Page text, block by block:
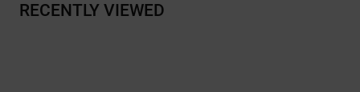
RECENTLY VIEWED